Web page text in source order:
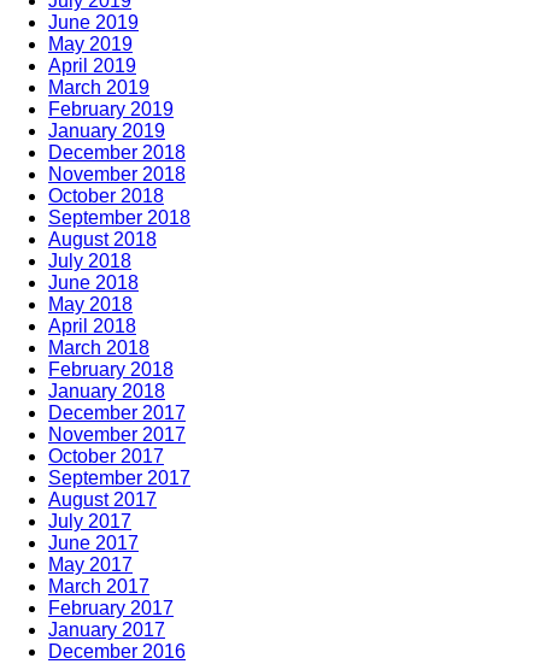
June 2019
May 2019
April 2019
March 2019
February 2019
January 2019
December 2018
November 2018
October 2018
September 2018
August 2018
July 2018
June 2018
May 2018
April 2018
March 2018
February 2018
January 2018
December 2017
November 2017
October 2017
September 2017
August 2017
July 2017
June 2017
May 2017
March 2017
February 2017
January 2017
December 2016